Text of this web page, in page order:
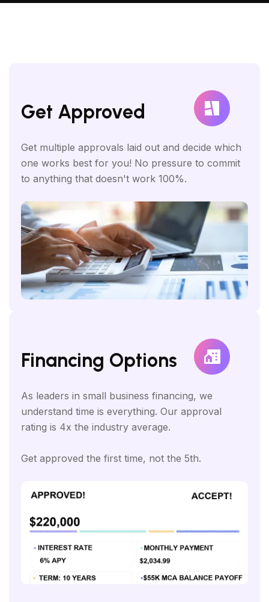
Get Approved
Get multiple approvals laid out and decide which
one works best for you! No pressure to commit
to anything that doesn't work 100%.
Financing Options
As leaders in small business financing, we
understand time is everything. Our approval
rating is 4x the industry average.
Get approved the first time, not the 5th.